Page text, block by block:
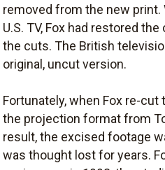
removed from the new print.
U.S. TV, Fox had restored
the cuts. The British
original, uncut version.
Fortunately, when Fox re-
the projection format from
result, the excised footage
was thought lost for years.